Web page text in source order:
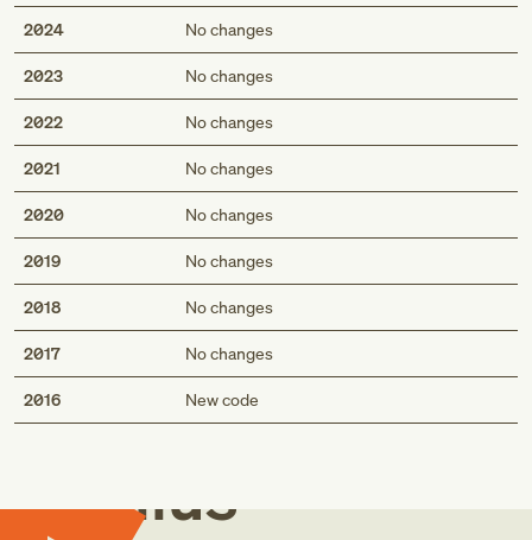
2024 No changes
2023 No changes
2022 No changes
2021 No changes
2020 No changes
2019 No changes
2018 No changes
2017 No changes
2016 New code
Med
Genius